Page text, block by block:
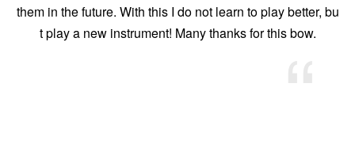
them in the future. With this I do not learn to play better, bu
t play a new instrument! Many thanks for this bow.